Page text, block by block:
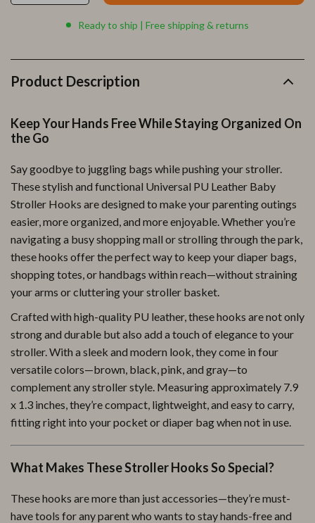
Ready to ship | Free shipping & returns
Product Description
Keep Your Hands Free While Staying Organized On
the Go
Say goodbye to juggling bags while pushing your stroller.
These stylish and functional Universal PU Leather Baby
Stroller Hooks are designed to make your parenting outings
easier, more organized, and more enjoyable. Whether you’re
navigating a busy shopping mall or strolling through the park,
these hooks offer the perfect way to keep your diaper bags,
shopping totes, or handbags within reach—without straining
your arms or cluttering your stroller basket.
Crafted with high-quality PU leather, these hooks are not only
strong and durable but also add a touch of elegance to your
stroller. With a sleek and modern look, they come in four
versatile colors—brown, black, pink, and gray—to
complement any stroller style. Measuring approximately 7.9
x 1.3 inches, they’re compact, lightweight, and easy to carry,
fitting right into your pocket or diaper bag when not in use.
What Makes These Stroller Hooks So Special?
These hooks are more than just accessories—they’re must-
have tools for any parent who wants to stay hands-free and